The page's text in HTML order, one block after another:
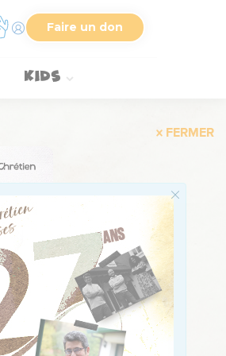
Faire un don